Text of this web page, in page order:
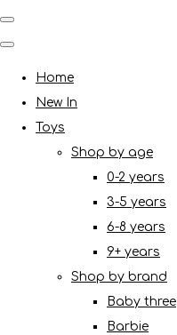
Home
New In
Toys
Shop by age
0-2 years
3-5 years
6-8 years
9+ years
Shop by brand
Baby three
Barbie